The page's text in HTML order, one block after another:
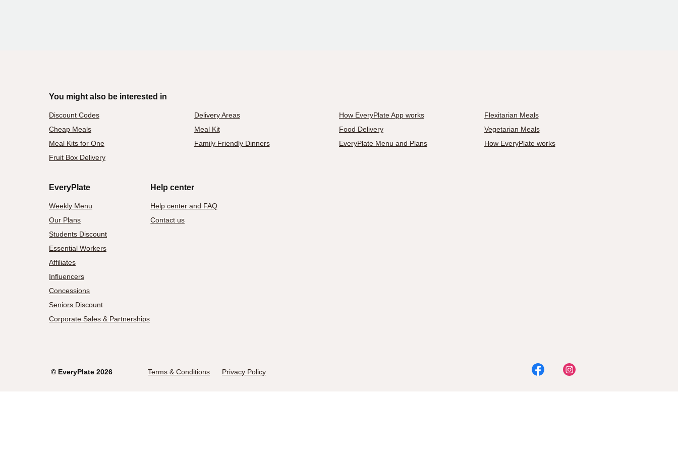
You might also be interested in
Discount Codes Delivery Areas How EveryPlate App works
Flexitarian Meals
Cheap Meals
Meal Kit Food Delivery
Vegetarian Meals
Meal Kits for One
Family Friendly Dinners EveryPlate Menu and Plans
How EveryPlate works
Fruit Box Delivery
EveryPlate
Weekly Menu
Our Plans
Students Discount
Essential Workers
Affiliates
Influencers
Concessions
Seniors Discount
Corporate Sales & Partnerships
Help center
Help center and FAQ
Contact us
© EveryPlate 2026 Terms & Conditions Privacy Policy